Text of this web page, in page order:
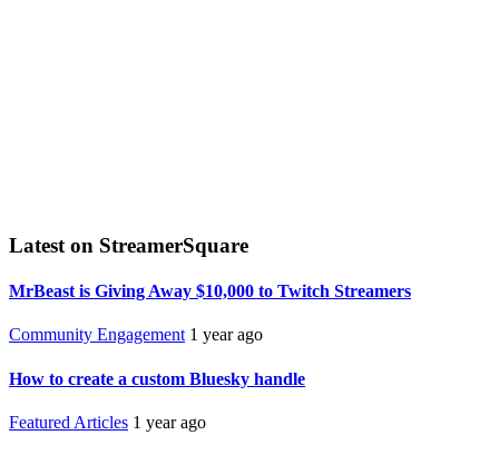
Latest on StreamerSquare
MrBeast is Giving Away $10,000 to Twitch Streamers
Community Engagement 1 year ago
How to create a custom Bluesky handle
Featured Articles 1 year ago